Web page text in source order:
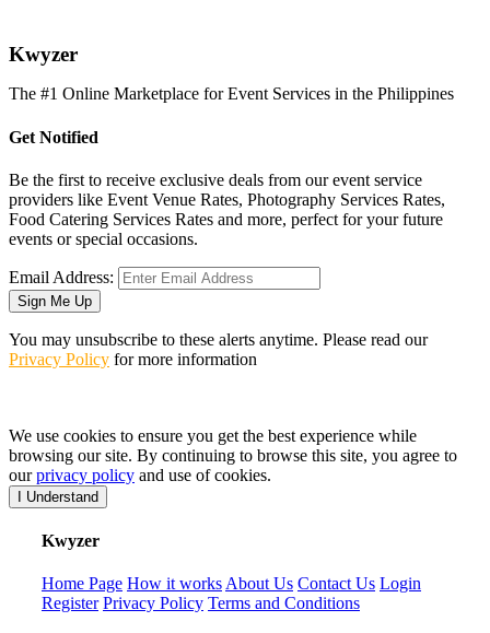
Kwyzer
The #1 Online Marketplace for Event Services in the Philippines
Get Notified
Be the first to receive exclusive deals from our event service
providers like Event Venue Rates, Photography Services Rates,
Food Catering Services Rates and more, perfect for your future
events or special occasions.
Email Address:
Sign Me Up
You may unsubscribe to these alerts anytime. Please read our
Privacy Policy for more information
We use cookies to ensure you get the best experience while
browsing our site. By continuing to browse this site, you agree to
ourprivacy policy and use of cookies.
I Understand
Kwyzer
Home Page How it works About Us Contact Us Login
Register Privacy Policy Terms and Conditions